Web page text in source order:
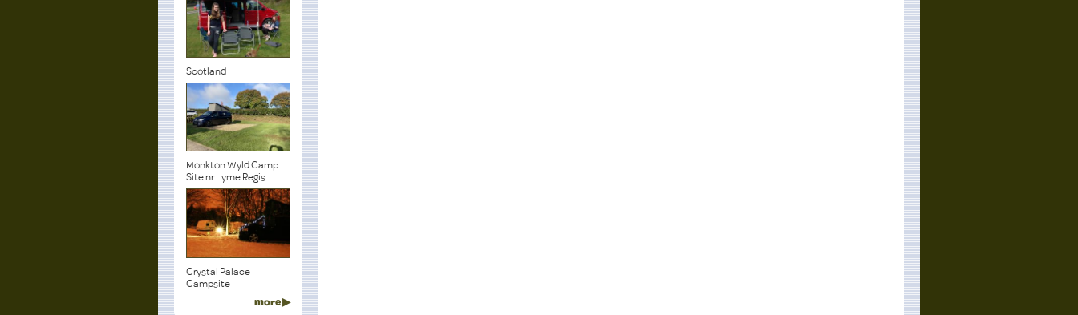
Scotland
Monkton Wyld Camp
Site nr Lyme Regis
Crystal Palace
Campsite
more ▶